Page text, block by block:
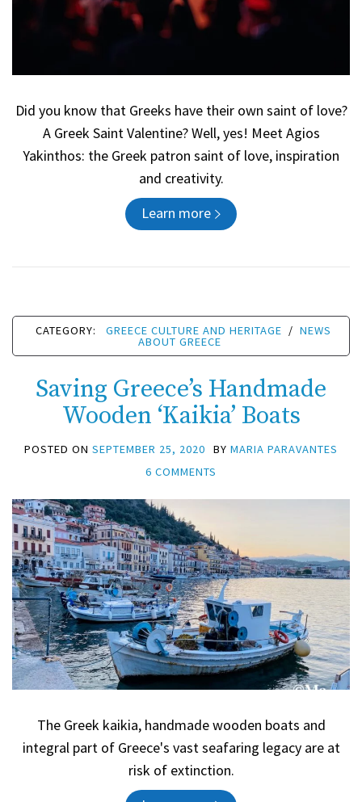
Did you know that Greeks have their own saint of love?
A Greek Saint Valentine? Well, yes! Meet Agios
Yakinthos: the Greek patron saint of love, inspiration
and creativity.
Learn more
CATEGORY: GREECE CULTURE AND HERITAGE / NEWS
ABOUT GREECE
Saving Greece’s Handmade
Wooden ‘Kaikia’ Boats
POSTED ON SEPTEMBER 25, 2020 BY MARIA PARAVANTES
6 COMMENTS
The Greek kaikia, handmade wooden boats and
integral part of Greece's vast seafaring legacy are at
risk of extinction.